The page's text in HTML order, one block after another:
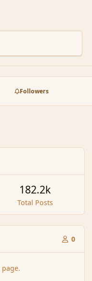
Followers
Total Posts
182.2k
0